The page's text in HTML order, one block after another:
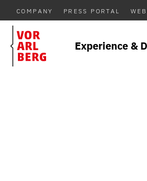
COMPANY PRESS PORTAL
Experience &